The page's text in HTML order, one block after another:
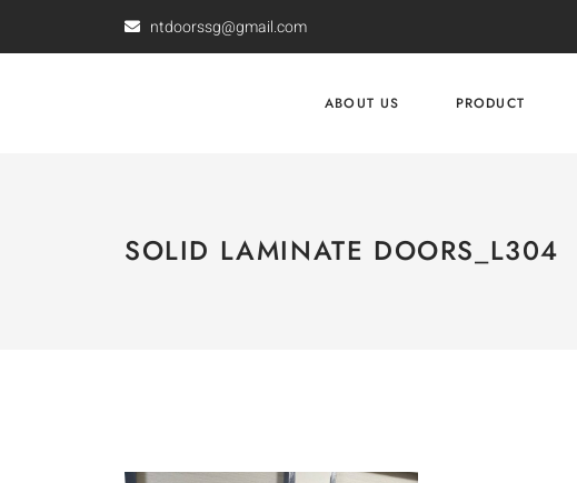
ntdoorssg@gmail.com
ABOUT US PRODUCT
SOLID LAMINATE DOORS_L304